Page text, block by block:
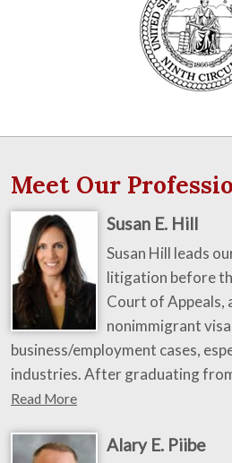
Meet Our
Susan E. Hill
Susan Hill leads
litigation before
Court of Appeals,
nonimmigrant
business/employment cases,
industries. After graduating
Read More
Alary E. Piibe